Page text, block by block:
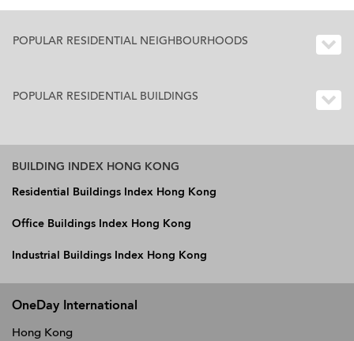
POPULAR RESIDENTIAL NEIGHBOURHOODS
POPULAR RESIDENTIAL BUILDINGS
BUILDING INDEX HONG KONG
Residential Buildings Index Hong Kong
Office Buildings Index Hong Kong
Industrial Buildings Index Hong Kong
OneDay International
Hong Kong